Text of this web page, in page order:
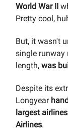
World War II
Pretty cool,
But, it wasn't
single runway
length, was
Despite its
Longyear
largest
Airlines.